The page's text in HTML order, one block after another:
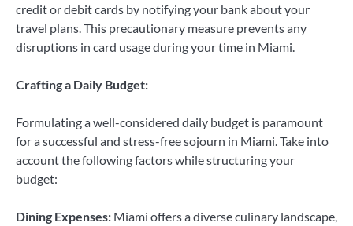
credit or debit cards by notifying your bank about your
travel plans. This precautionary measure prevents any
disruptions in card usage during your time in Miami.
Crafting a Daily Budget:
Formulating a well-considered daily budget is paramount
for a successful and stress-free sojourn in Miami. Take into
account the following factors while structuring your
budget:
Dining Expenses: Miami offers a diverse culinary landscape,